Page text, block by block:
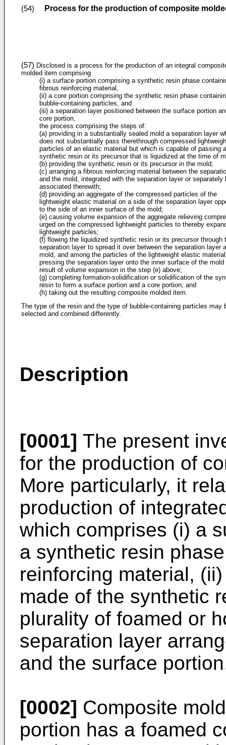
(54) Process for the production of composite
(57) Disclosed is a process for the production of an integral
molded item comprising
(i) a surface portion comprising a synthetic resin phase
fibrous reinforcing material,
(ii) a core portion comprising the synthetic resin phase
bubble-containing particles, and
(iii) a separation layer positioned between the surface portion
core portion,
the process comprising the steps of:
(a) providing in a substantially sealed mold a separation layer
does not substantially pass therethrough compressed
particles of an elastic material but which is capable of passing a
synthetic resin or its precursor that is liquidized at the time of
(b) providing the synthetic resin or its precursor in the mold;
(c) arranging a fibrous reinforcing material between the
and the mold, integrated with the separation layer or separately
associated therewith;
(d) providing an aggregate of the compressed particles of the
lightweight elastic material on a side of the separation layer
to the side of an inner surface of the mold;
(e) causing volume expansion of the aggregate relieving
urged on the compressed lightweight particles to thereby
lightweight particles;
(f) flowing the liquidized synthetic resin or its precursor through
separation layer to spread it over between the separation layer
mold, and among the particles of the lightweight elastic
pressing the separation layer onto the inner surface of the mold
result of volume expansion in the step (e) above;
(g) completing formation-solidification or solidification of the
resin to form a surface portion and a core portion; and
(h) taking out the resulting composite molded item.
The type of the resin and the type of bubble-containing particles may
selected and combined differently.
Description
[0001] The present
for the production of
More particularly, it
production of
which comprises (i) a
a synthetic resin
reinforcing material,
made of the synthetic
plurality of foamed or
separation layer
and the surface
[0002] Composite
portion has a foamed